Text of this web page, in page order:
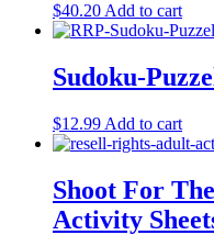
$40.20 Add to cart
Sudoku-
$12.99 Add to cart
Shoot For
Activity